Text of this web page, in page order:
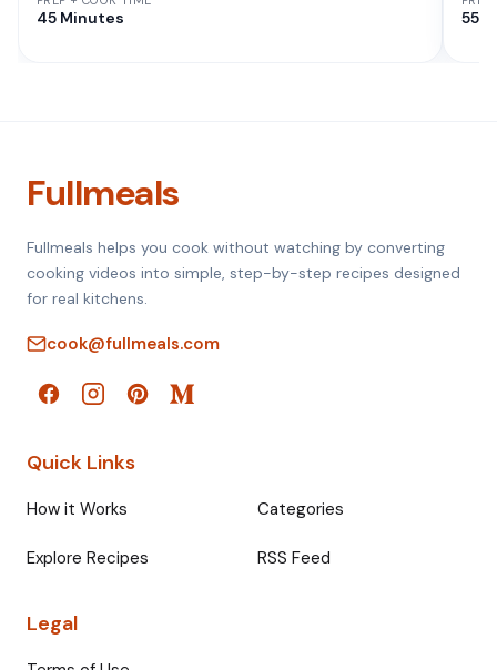
45 Minutes 55
Fullmeals
Fullmeals helps you cook without watching by converting
cooking videos into simple, step-by-step recipes designed
for real kitchens.
cook@fullmeals.com
Quick Links
How it Works Categories
Explore Recipes RSS Feed
Legal